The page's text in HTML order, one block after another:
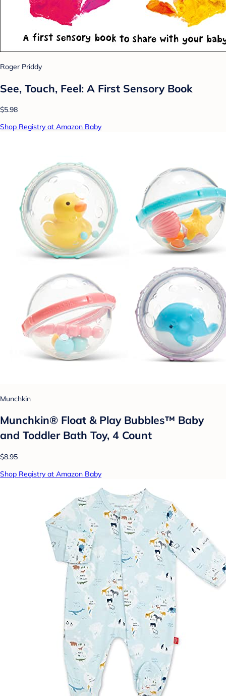
Roger Priddy
See, Touch, Feel: A First Sensory Book
$5.98
Shop Registry at Amazon Baby
Munchkin
Munchkin® Float & Play Bubbles™ Baby
and Toddler Bath Toy, 4 Count
$8.95
Shop Registry at Amazon Baby